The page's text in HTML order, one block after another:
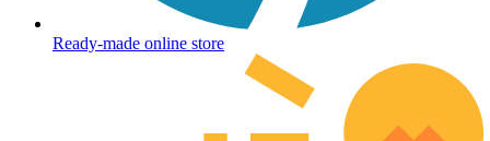
Ready-made online store